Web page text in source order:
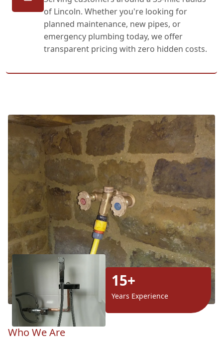
of Lincoln. Whether you're looking for
planned maintenance, new pipes, or
emergency plumbing today, we offer
transparent pricing with zero hidden costs.
15+
Years Experience
Who We Are